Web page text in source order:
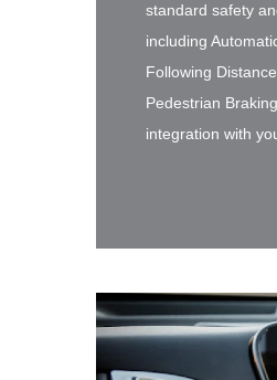
standard safety
including
Following
Pedestrian
integration with